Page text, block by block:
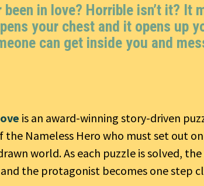
been in love? Horrible isn’t it? It
your chest and it opens up
can get inside you and
is an award-winning story-driven
Nameless Hero who must set out
world. As each puzzle is solved,
the protagonist becomes one step